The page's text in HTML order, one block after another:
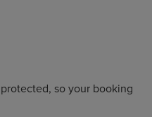
so your booking